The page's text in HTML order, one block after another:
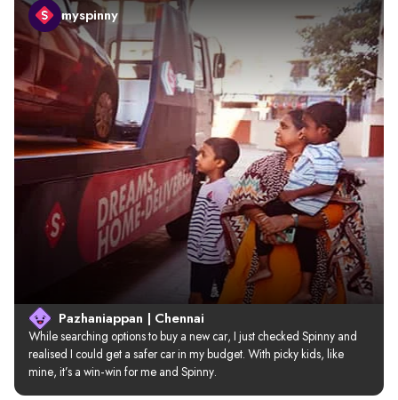
myspinny
Pazhaniappan | Chennai
While searching options to buy a new car, I just checked Spinny and
realised I could get a safer car in my budget. With picky kids, like
mine, it’s a win-win for me and Spinny.